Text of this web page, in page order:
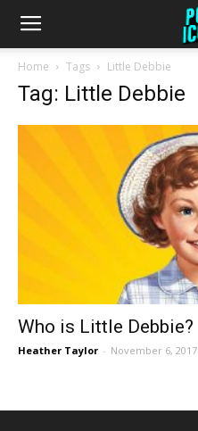
Home Tags Little Debbie
Tag: Little Debbie
Who is Little Debbie?
Heather Taylor - November 6, 2017